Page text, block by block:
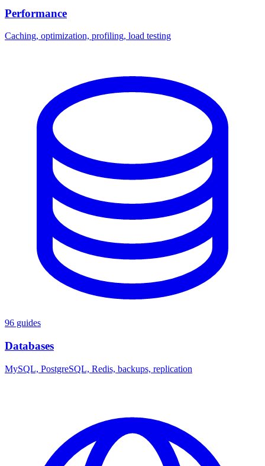
Performance
Caching, optimization, profiling, load testing
96 guides
Databases
MySQL, PostgreSQL, Redis, backups, replication